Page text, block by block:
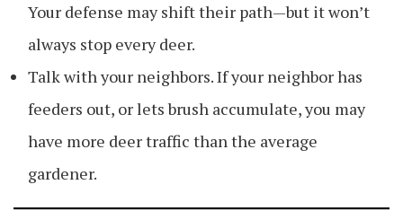
Your defense may shift their path—but it won’t
always stop every deer.
Talk with your neighbors. If your neighbor has
feeders out, or lets brush accumulate, you may
have more deer traffic than the average
gardener.